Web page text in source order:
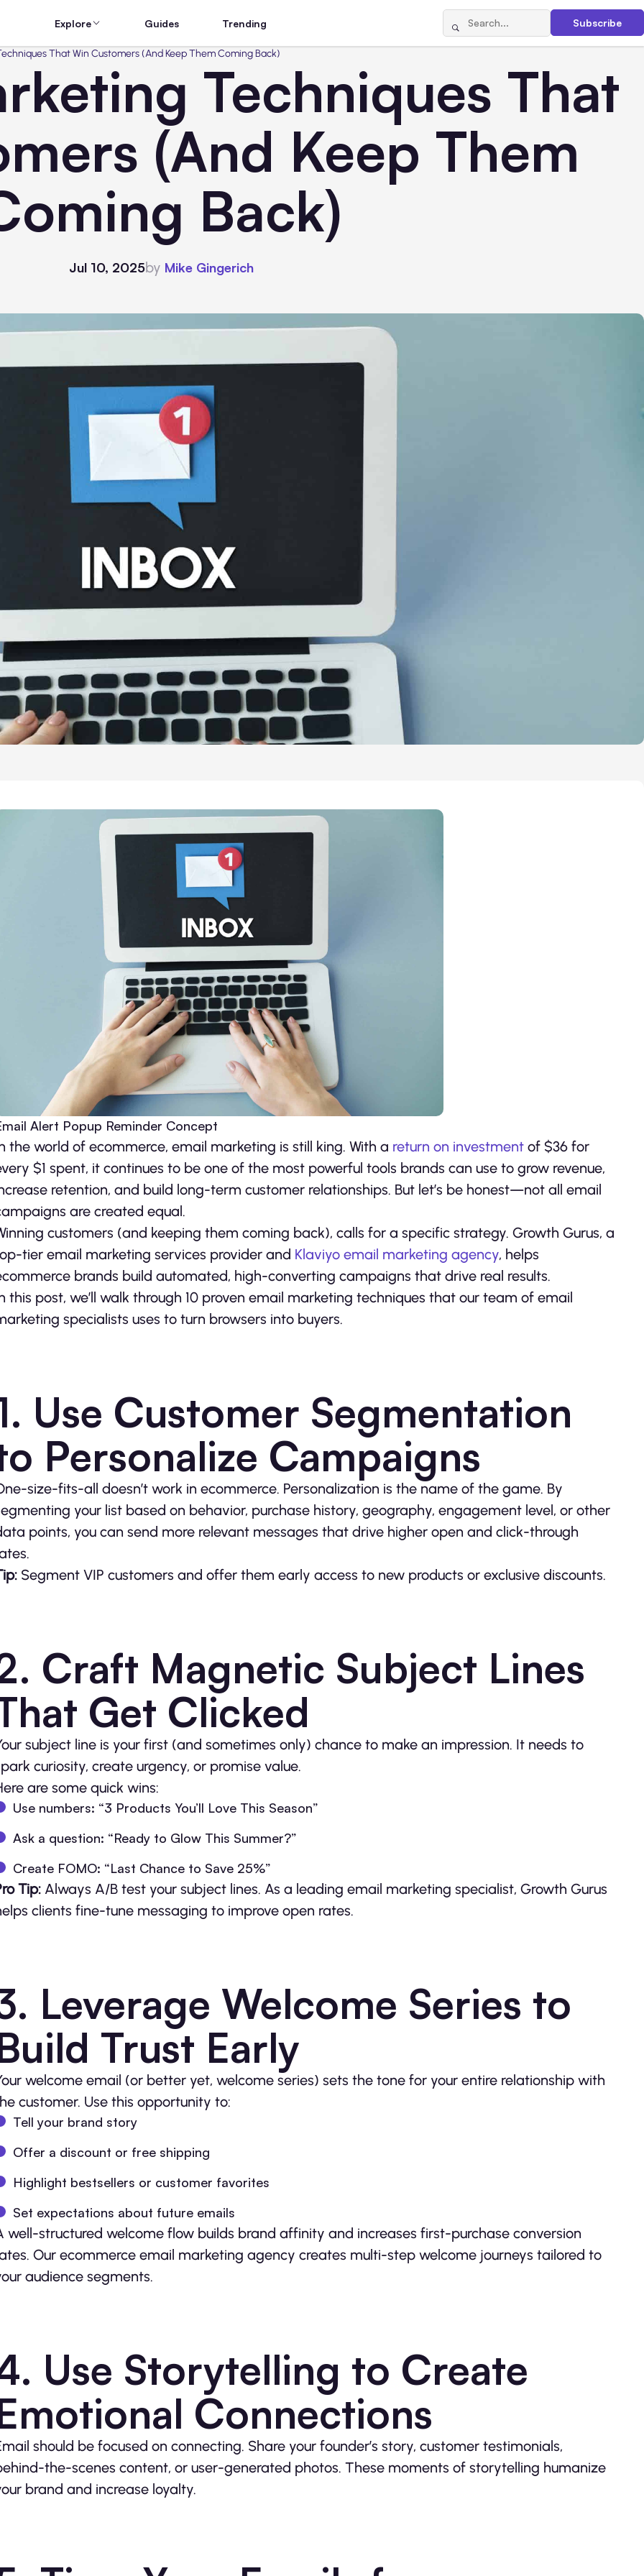
Explore Guides Trending Subscribe
That Win Customers (And Keep Them Coming Back)
Techniques That
(And Keep Them
Back)
Jul 10, 2025by Mike Gingerich
Alert Popup Reminder Concept
the world of ecommerce, email marketing is still king. With a return on investment of $36 for
$1 spent, it continues to be one of the most powerful tools brands can use to grow revenue,
retention, and build long-term customer relationships. But let’s be honest—not all email
are created equal.
customers (and keeping them coming back), calls for a specific strategy. Growth Gurus, a
tier email marketing services provider and Klaviyo email marketing agency, helps
brands build automated, high-converting campaigns that drive real results.
this post, we’ll walk through 10 proven email marketing techniques that our team of email
specialists uses to turn browsers into buyers.
Use Customer Segmentation
Personalize Campaigns
size-fits-all doesn’t work in ecommerce. Personalization is the name of the game. By
your list based on behavior, purchase history, geography, engagement level, or other
points, you can send more relevant messages that drive higher open and click-through
Segment VIP customers and offer them early access to new products or exclusive discounts.
Craft Magnetic Subject Lines
Get Clicked
subject line is your first (and sometimes only) chance to make an impression. It needs to
curiosity, create urgency, or promise value.
are some quick wins:
Use numbers: “3 Products You’ll Love This Season”
Ask a question: “Ready to Glow This Summer?”
Create FOMO: “Last Chance to Save 25%”
Tip: Always A/B test your subject lines. As a leading email marketing specialist, Growth Gurus
clients fine-tune messaging to improve open rates.
Leverage Welcome Series to
Trust Early
welcome email (or better yet, welcome series) sets the tone for your entire relationship with
customer. Use this opportunity to:
Tell your brand story
Offer a discount or free shipping
Highlight bestsellers or customer favorites
Set expectations about future emails
well-structured welcome flow builds brand affinity and increases first-purchase conversion
Our ecommerce email marketing agency creates multi-step welcome journeys tailored to
audience segments.
Use Storytelling to Create
Connections
should be focused on connecting. Share your founder’s story, customer testimonials,
the-scenes content, or user-generated photos. These moments of storytelling humanize
brand and increase loyalty.